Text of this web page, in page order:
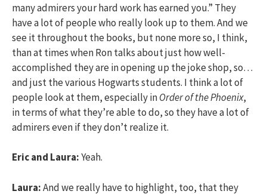
many admirers your hard work has earned you.” They
have a lot of people who really look up to them. And we
see it throughout the books, but none more so, I think,
than at times when Ron talks about just how well-
accomplished they are in opening up the joke shop, so…
and just the various Hogwarts students. I think a lot of
people look at them, especially inOrder of the Phoenix,
in terms of what they’re able to do, so they have a lot of
admirers even if they don’t realize it.
Eric and Laura:Yeah.
Laura:And we really have to highlight, too, that they